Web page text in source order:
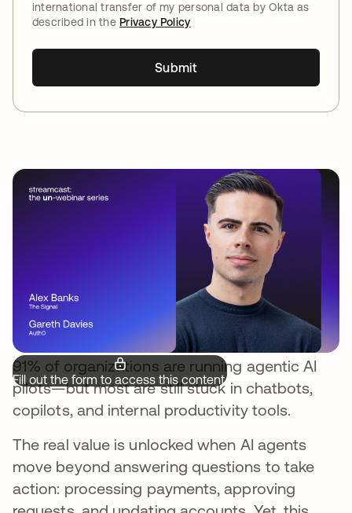
Fill out the form to access this content.
91% of organizations are running agentic AI
pilots—but most are still stuck in chatbots,
copilots, and internal productivity tools.
The real value is unlocked when AI agents
move beyond answering questions to take
action: processing payments, approving
international transfer of my personal data by Okta as
described in thePrivacy Policy
Submit